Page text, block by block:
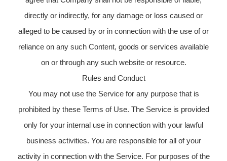
directly or indirectly, for any damage or loss caused or
alleged to be caused by or in connection with the use of or
reliance on any such Content, goods or services available
on or through any such website or resource.
Rules and Conduct
You may not use the Service for any purpose that is
prohibited by these Terms of Use. The Service is provided
only for your internal use in connection with your lawful
business activities. You are responsible for all of your
activity in connection with the Service. For purposes of the